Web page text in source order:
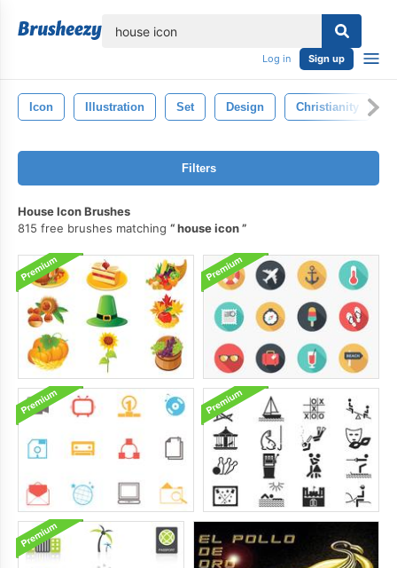
Log in Sign up
Icon Illustration Set Design Christianity
Filters
House Icon Brushes
815 free brushes matching
house icon